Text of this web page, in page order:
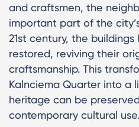
and craftsmen, the
important part of the
21st century, the
restored, reviving their
craftsmanship. This
Kalnciema Quarter into a
heritage can be
contemporary cultural use.